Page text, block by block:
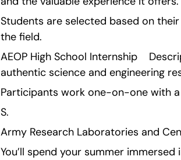
Students are selected based on
the field.
AEOP High School Internship
authentic science and engineering
Participants work one-on-one with
S.
Army Research Laboratories and
You’ll spend your summer